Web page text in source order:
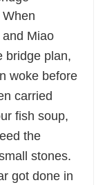
Miao
bridge plan,
woke before
carried
fish soup,
the
stones.
got done in